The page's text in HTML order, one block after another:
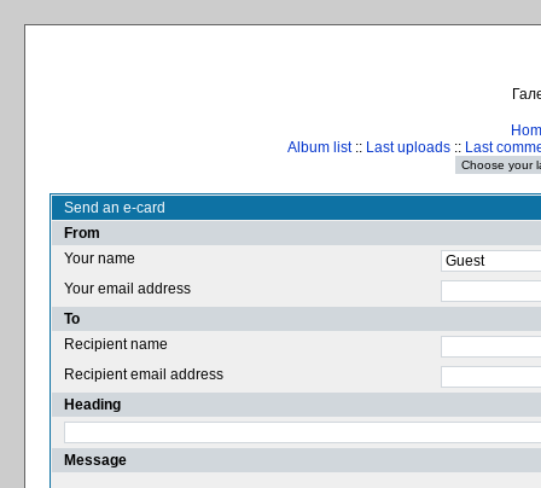
Album list:: Last uploads :: Last
Send an e-card
From
Your name
Your email address
To
Recipient name
Recipient email address
Heading
Message